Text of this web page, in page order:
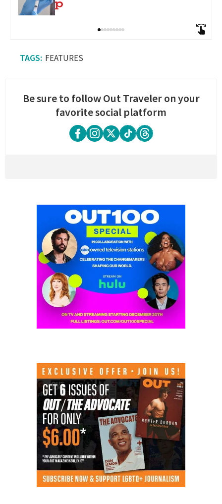
FEATURES
Be sure to follow Out Traveler on your
favorite social platform